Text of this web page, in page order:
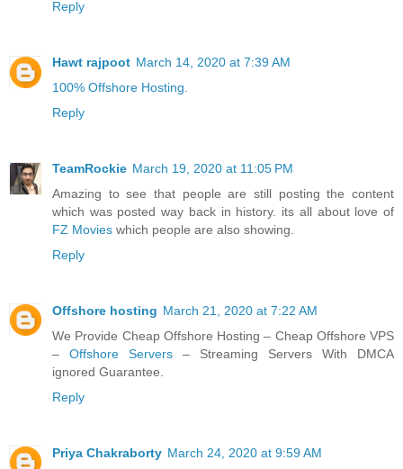
Reply
Hawt rajpoot March 14, 2020 at 7:39 AM
100% Offshore Hosting
Reply
TeamRockie March 19, 2020 at 11:05 PM
Amazing to see that people are still posting the content
which was posted way back in history. its all about love of
FZ Movies which people are also showing.
Reply
Offshore hosting March 21, 2020 at 7:22 AM
We Provide Cheap Offshore Hosting – Cheap Offshore VPS
– Offshore Servers – Streaming Servers With DMCA
ignored Guarantee.
Reply
Priya Chakraborty March 24, 2020 at 9:59 AM